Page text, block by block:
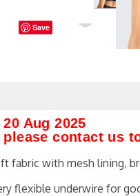
Save
Aug 2025
contact us
fabric with mesh lining,
flexible underwire for